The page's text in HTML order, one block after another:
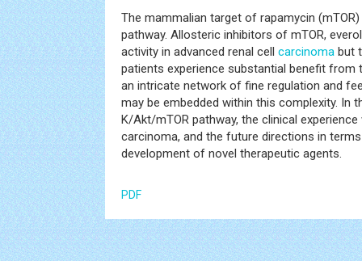
The mammalian target of rapamycin
pathway. Allosteric inhibitors of mTOR,
activity in advanced renal cell carcinoma but
patients experience substantial benefit from
an intricate network of fine regulation and
may be embedded within this complexity. In
K/Akt/mTOR pathway, the clinical
carcinoma, and the future directions in
development of novel therapeutic agents.
PDF